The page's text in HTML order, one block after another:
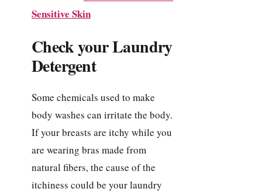
Sensitive Skin
Check your Laundry
Detergent
Some chemicals used to make
body washes can irritate the body.
If your breasts are itchy while you
are wearing bras made from
natural fibers, the cause of the
itchiness could be your laundry